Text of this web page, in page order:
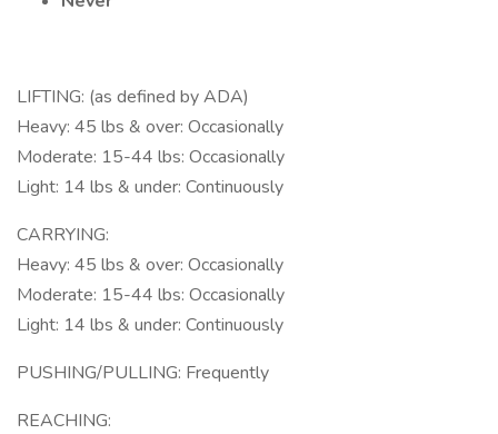
LIFTING: (as defined by ADA)
Heavy: 45 lbs & over: Occasionally
Moderate: 15-44 lbs: Occasionally
Light: 14 lbs & under: Continuously
CARRYING:
Heavy: 45 lbs & over: Occasionally
Moderate: 15-44 lbs: Occasionally
Light: 14 lbs & under: Continuously
PUSHING/PULLING: Frequently
REACHING: